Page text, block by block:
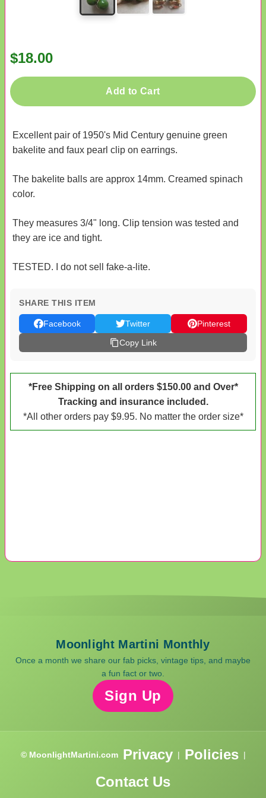
$18.00
Add to Cart
Excellent pair of 1950's Mid Century genuine green
bakelite and faux pearl clip on earrings.
The bakelite balls are approx 14mm. Creamed spinach
color.
They measures 3/4" long. Clip tension was tested and
they are ice and tight.
TESTED. I do not sell fake-a-lite.
SHARE THIS ITEM
Facebook Twitter
Pinterest
Copy Link
*Free Shipping on all orders $150.00 and Over*
Tracking and insurance included.
*All other orders pay $9.95. No matter the order size*
Moonlight Martini Monthly
Once a month we share our fab picks, vintage tips, and maybe
a fun fact or two.
Sign Up
© MoonlightMartini.com Privacy | Policies |
Contact Us